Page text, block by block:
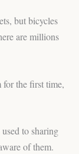
but bicycles
are millions
the first time,
to sharing
of them.